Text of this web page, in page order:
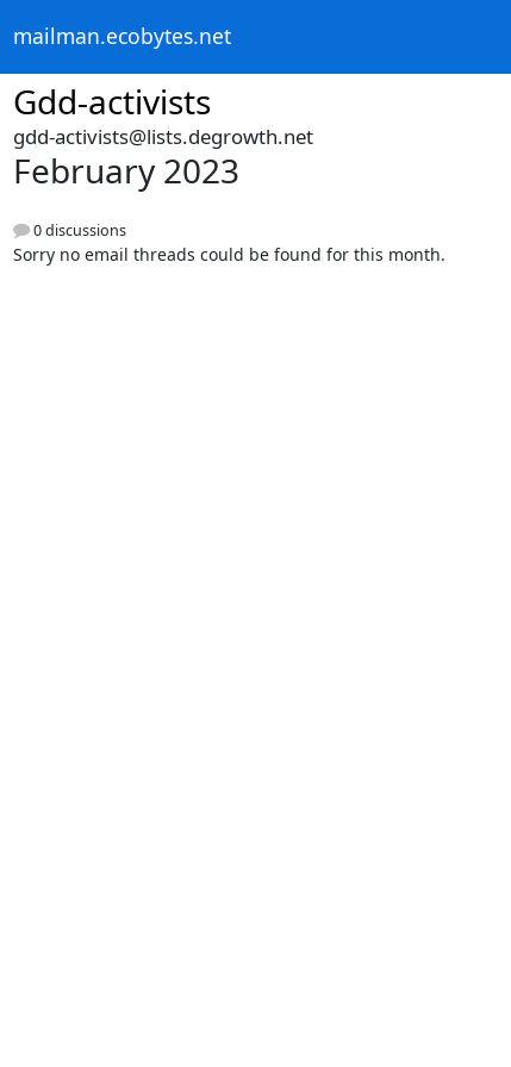
mailman.ecobytes.net
Gdd-activists
gdd-activists@lists.degrowth.net
February 2023
0 discussions
Sorry no email threads could be found for this month.